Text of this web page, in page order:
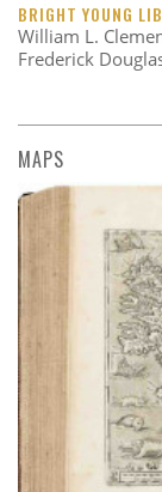
BRIGHT YOUNG
William L.
Frederick
MAPS